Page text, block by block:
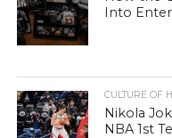
Into
CULTURE OF
Nikola
NBA 1st